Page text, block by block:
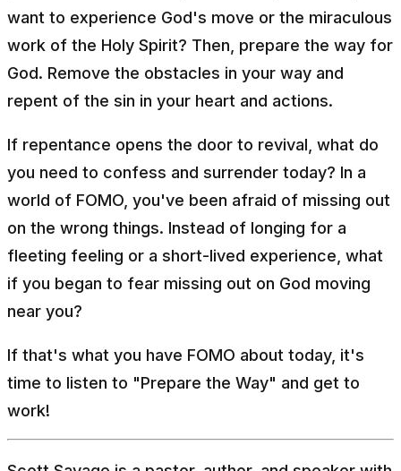
want to experience God's move or the miraculous
work of the Holy Spirit? Then, prepare the way for
God. Remove the obstacles in your way and
repent of the sin in your heart and actions.
If repentance opens the door to revival, what do
you need to confess and surrender today? In a
world of FOMO, you've been afraid of missing out
on the wrong things. Instead of longing for a
fleeting feeling or a short-lived experience, what
if you began to fear missing out on God moving
near you?
If that's what you have FOMO about today, it's
time to listen to "Prepare the Way" and get to
work!